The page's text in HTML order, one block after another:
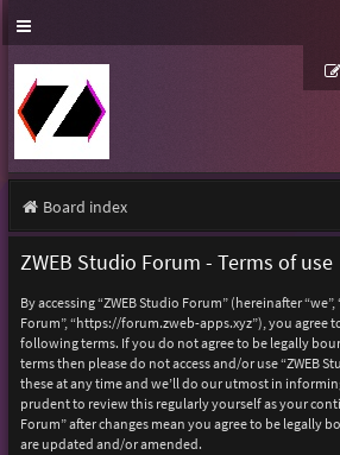
Board index
ZWEB Studio Forum - Terms of use
By accessing “ZWEB Studio Forum” (hereinafter “we”,
Forum”, “https://forum.zweb-apps.xyz”), you agree
following terms. If you do not agree to be legally
terms then please do not access and/or use “ZWEB
these at any time and we’ll do our utmost in
prudent to review this regularly yourself as your
Forum” after changes mean you agree to be legally
are updated and/or amended.